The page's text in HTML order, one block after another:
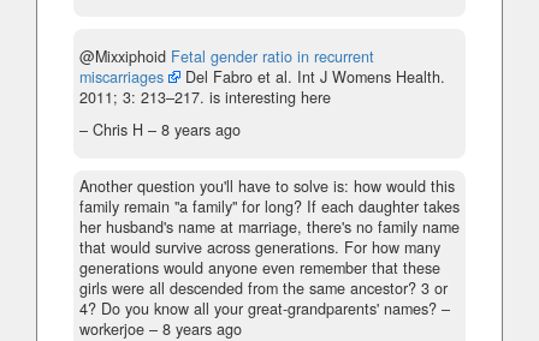
@Mixxiphoid Fetal gender ratio in recurrent
miscarriages
Del Fabro et al. Int J Womens Health.
2011; 3: 213–217. is interesting here
– Chris H – 8 years ago
Another question you'll have to solve is: how would this
family remain "a family" for long? If each daughter takes
her husband's name at marriage, there's no family name
that would survive across generations. For how many
generations would anyone even remember that these
girls were all descended from the same ancestor? 3 or
4? Do you know all your great-grandparents' names? –
workerjoe – 8 years ago